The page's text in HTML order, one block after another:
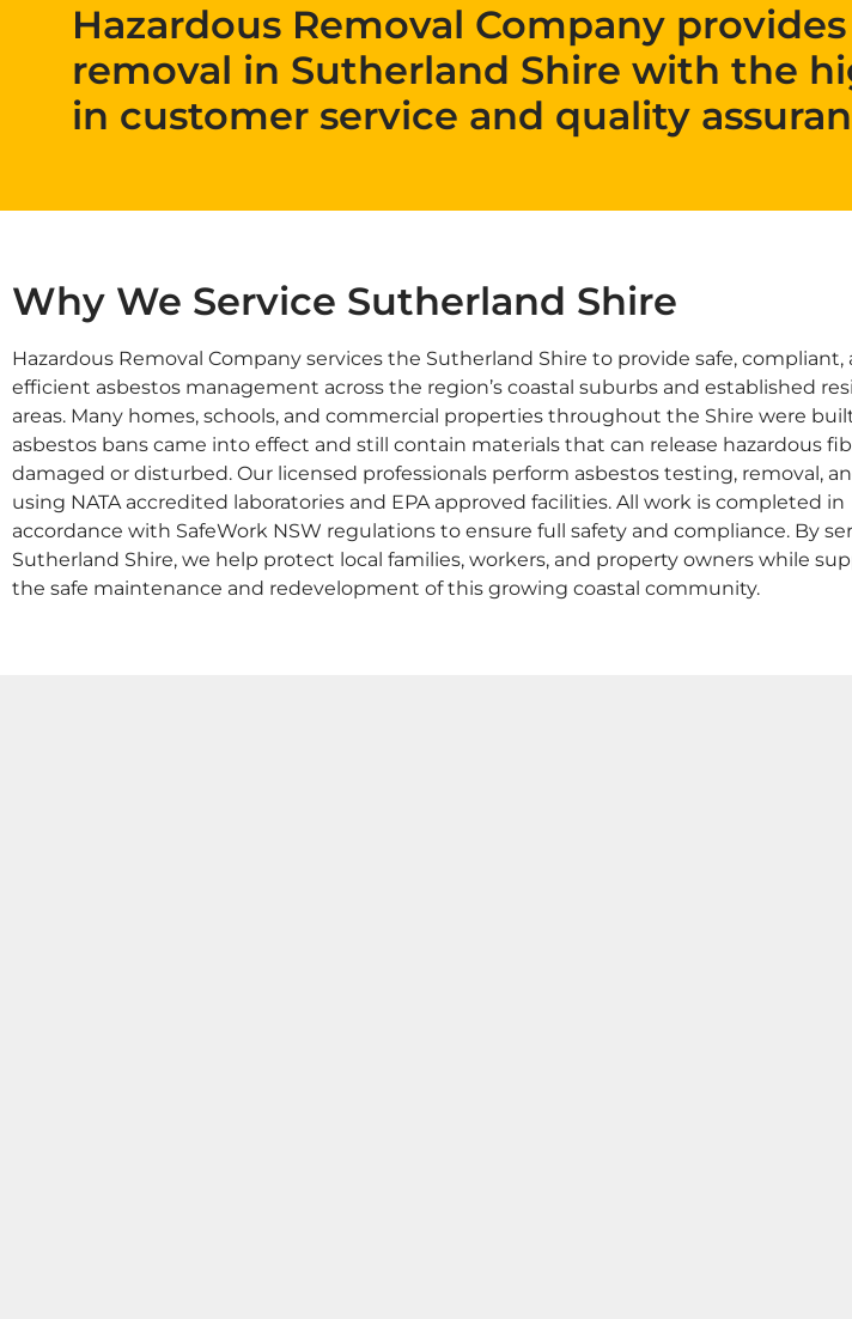
Hazardous Removal Company
removal in Sutherland Shire with the
in customer service and quality
Why We Service Sutherland Shire
Hazardous Removal Company services the Sutherland Shire to provide safe, compliant,
efficient asbestos management across the region’s coastal suburbs and established
areas. Many homes, schools, and commercial properties throughout the Shire were
asbestos bans came into effect and still contain materials that can release hazardous
damaged or disturbed. Our licensed professionals perform asbestos testing, removal,
using NATA accredited laboratories and EPA approved facilities. All work is completed in
accordance with SafeWork NSW regulations to ensure full safety and compliance. By
Sutherland Shire, we help protect local families, workers, and property owners while
the safe maintenance and redevelopment of this growing coastal community.